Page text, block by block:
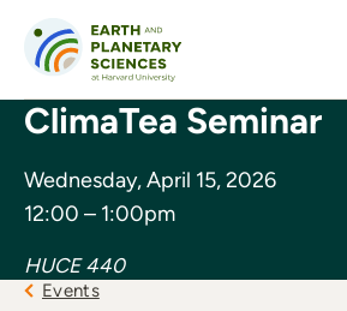
ClimaTea Seminar
Wednesday, April 15, 2026
12:00 – 1:00pm
HUCE 440
Events